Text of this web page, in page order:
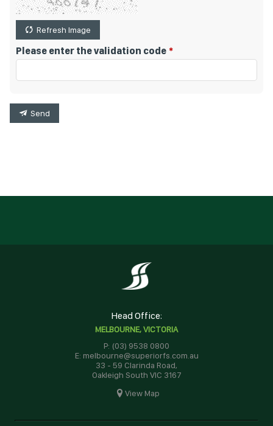
Refresh Image
Please enter the validation code
Send
Head Office:
MELBOURNE, VICTORIA
P: (03) 9538 0800
E: melbourne@superiorfs.com.au
33 - 59 Clarinda Road,
Oakleigh South VIC 3167
View Map